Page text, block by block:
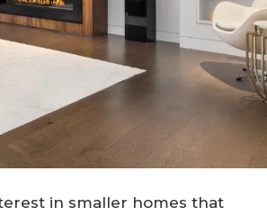
in smaller homes that